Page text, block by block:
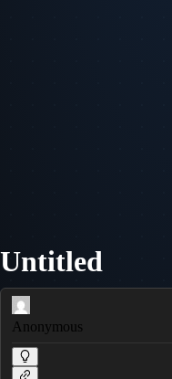
Untitled
Anonymous